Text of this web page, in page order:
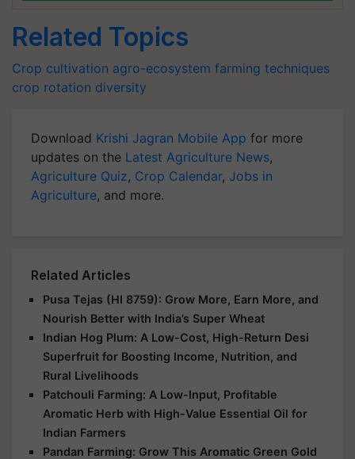
Related Topics
Crop cultivation agro-ecosystem farming techniques
crop rotation diversity
Download Krishi Jagran Mobile App for more
updates on the Latest Agriculture News,
Agriculture Quiz, Crop Calendar, Jobs in
Agriculture, and more.
Related Articles
Pusa Tejas (HI 8759): Grow More, Earn More, and
Nourish Better with India’s Super Wheat
Indian Hog Plum: A Low-Cost, High-Return Desi
Superfruit for Boosting Income, Nutrition, and
Rural Livelihoods
Patchouli Farming: A Low-Input, Profitable
Aromatic Herb with High-Value Essential Oil for
Indian Farmers
Pandan Farming: Grow This Aromatic Green Gold